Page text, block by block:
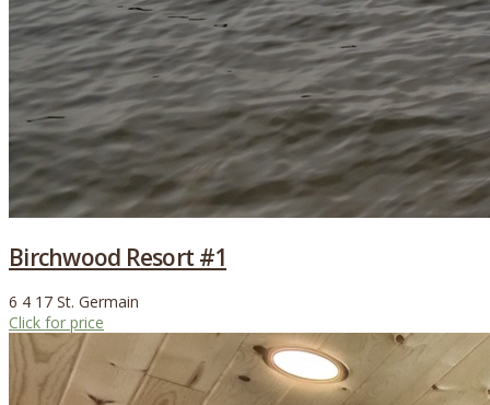
Birchwood Resort #1
6 4 17 St. Germain
Click for price